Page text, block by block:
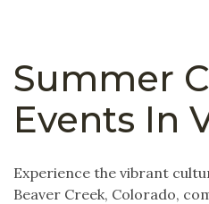
Summer
Events In
Experience the vibrant
Beaver Creek, Colorado,